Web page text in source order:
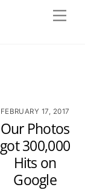
FEBRUARY 17, 2017
Our Photos
got 300,000
Hits on
Google